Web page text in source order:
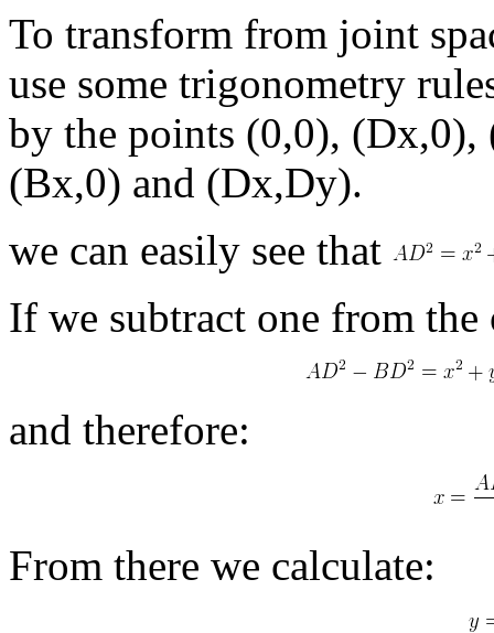
To transform from joint
use some trigonometry
by the points (0,0),
(Bx,0) and (Dx,Dy).
we can easily see that
If we subtract one from
and therefore:
From there we calculate: